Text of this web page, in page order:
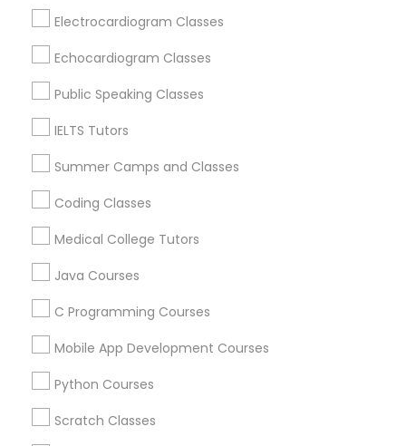
Supply Chain Management Classes
Tableau Tutor
Unix Tutor
Video Production Tutor
Electrocardiogram Classes
Echocardiogram Classes
Public Speaking Classes
IELTS Tutors
Summer Camps and Classes
Coding Classes
Medical College Tutors
Java Courses
C Programming Courses
Mobile App Development Courses
Python Courses
Scratch Classes
Brighton, MA
View More
Related Categories Nearby
Language Lessons
Career Programs
STEAM Courses
Arts & Crafts Lessons
Educational Lessons Specialisation
ACT Tutor Algebra Tutor
Astronomy Tutor Basic Computer Classes
Biochemistry Tutor